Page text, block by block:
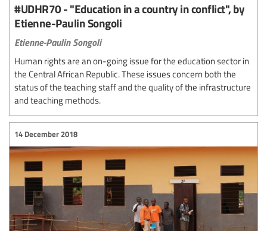
#UDHR70 - "Education in a country in conflict", by
Etienne-Paulin Songoli
Etienne-Paulin Songoli
Human rights are an on-going issue for the education sector in
the Central African Republic. These issues concern both the
status of the teaching staff and the quality of the infrastructure
and teaching methods.
14 December 2018